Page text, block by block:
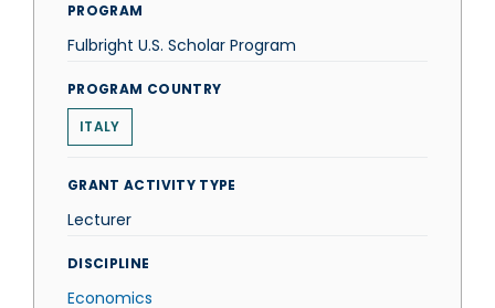
PROGRAM
Fulbright U.S. Scholar Program
PROGRAM COUNTRY
ITALY
GRANT ACTIVITY TYPE
Lecturer
DISCIPLINE
Economics